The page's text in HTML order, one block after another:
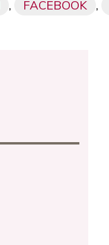
, FACEBOOK ,